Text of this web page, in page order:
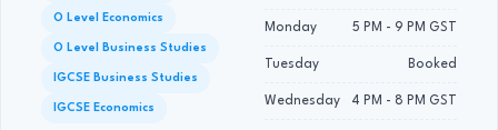
O Level Economics
O Level Business Studies
IGCSE Business Studies
IGCSE Economics
Monday 5 PM - 9 PM GST
Tuesday Booked
Wednesday 4 PM - 8 PM GST